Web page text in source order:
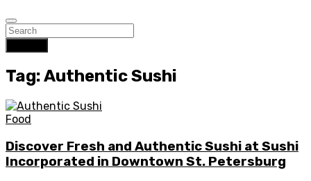
Tag: Authentic Sushi
Food
Discover Fresh and Authentic Sushi at Sushi
Incorporated in Downtown St. Petersburg